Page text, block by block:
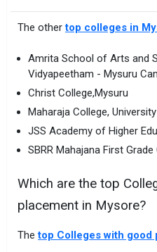
The othertop colleges in
Amrita School of Arts and
Vidyapeetham - Mysuru
Christ College,Mysuru
Maharaja College,
JSS Academy of Higher
SBRR Mahajana First Grade
Which are the top
placement in Mysore?
Thetop Colleges with good